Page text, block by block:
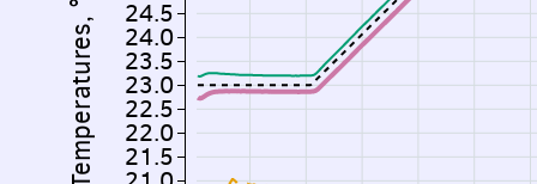
Temperatures, °C 21.5
22.0
22.5
23.0
23.5
24.0
24.5